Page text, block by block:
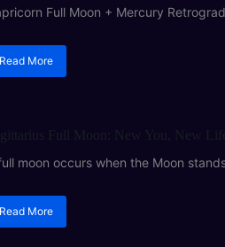
Full Moon + Mercury
Read More
Full Moon: New You, New
moon occurs when the Moon
Read More